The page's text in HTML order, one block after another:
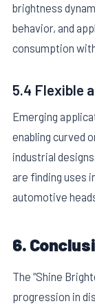
brightness
behavior, and
consumption
5.4 Flexible
Emerging
enabling curved
industrial
are finding uses
automotive
6.
The “Shine
progression in